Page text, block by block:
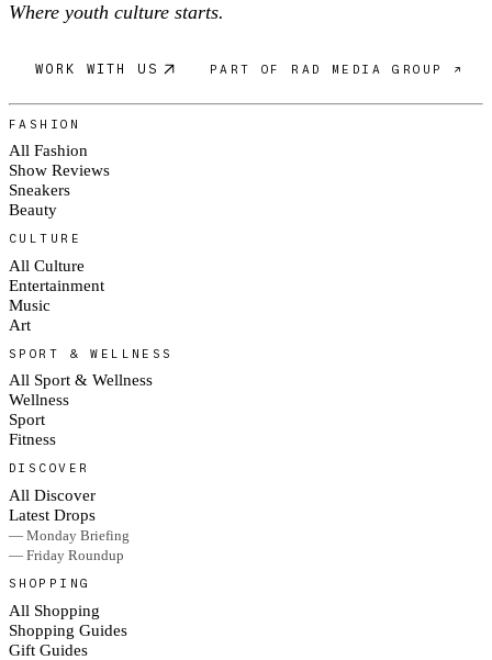
Where youth culture starts.
WORK WITH US PART OF RAD MEDIA GROUP ↗
FASHION
All Fashion
Show Reviews
Sneakers
Beauty
CULTURE
All Culture
Entertainment
Music
Art
SPORT & WELLNESS
All Sport & Wellness
Wellness
Sport
Fitness
DISCOVER
All Discover
Latest Drops
— Monday Briefing
— Friday Roundup
SHOPPING
All Shopping
Shopping Guides
Gift Guides